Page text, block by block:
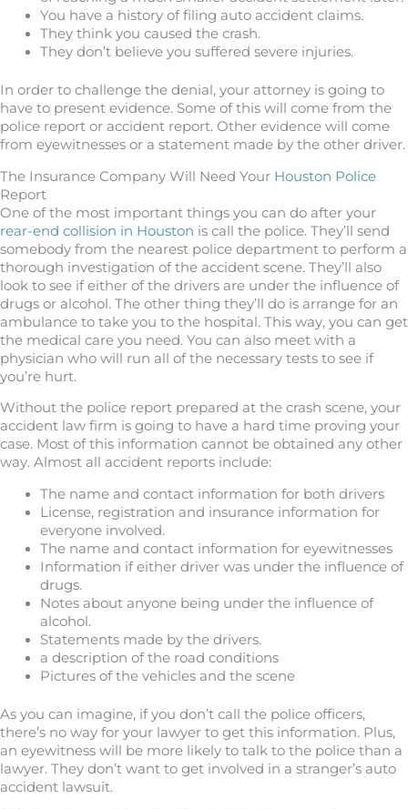
You have a history of filing auto accident claims.
They think you caused the crash.
They don’t believe you suffered severe injuries.
In order to challenge the denial, your attorney is going to
have to present evidence. Some of this will come from the
police report or accident report. Other evidence will come
from eyewitnesses or a statement made by the other driver.
The Insurance Company Will Need Your Houston Police
Report
One of the most important things you can do after your
rear-end collision in Houston is call the police. They’ll send
somebody from the nearest police department to perform a
thorough investigation of the accident scene. They’ll also
look to see if either of the drivers are under the influence of
drugs or alcohol. The other thing they’ll do is arrange for an
ambulance to take you to the hospital. This way, you can get
the medical care you need. You can also meet with a
physician who will run all of the necessary tests to see if
you’re hurt.
Without the police report prepared at the crash scene, your
accident law firm is going to have a hard time proving your
case. Most of this information cannot be obtained any other
way. Almost all accident reports include:
The name and contact information for both drivers
License, registration and insurance information for
everyone involved.
The name and contact information for eyewitnesses
Information if either driver was under the influence of
drugs.
Notes about anyone being under the influence of
alcohol.
Statements made by the drivers.
a description of the road conditions
Pictures of the vehicles and the scene
As you can imagine, if you don’t call the police officers,
there’s no way for your lawyer to get this information. Plus,
an eyewitness will be more likely to talk to the police than a
lawyer. They don’t want to get involved in a stranger’s auto
accident lawsuit.